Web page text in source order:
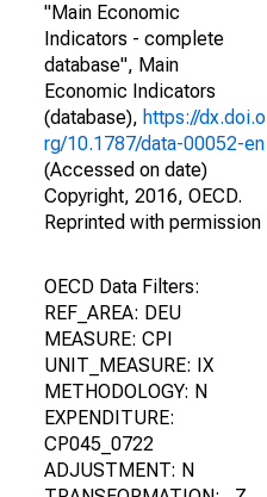
"Main Economic
Indicators - complete
database", Main
Economic Indicators
(database), https://dx.doi.o
rg/10.1787/data-00052-en
(Accessed on date)
Copyright, 2016, OECD.
Reprinted with permission
OECD Data Filters:
REF_AREA: DEU
MEASURE: CPI
UNIT_MEASURE: IX
METHODOLOGY: N
EXPENDITURE:
CP045_0722
ADJUSTMENT: N